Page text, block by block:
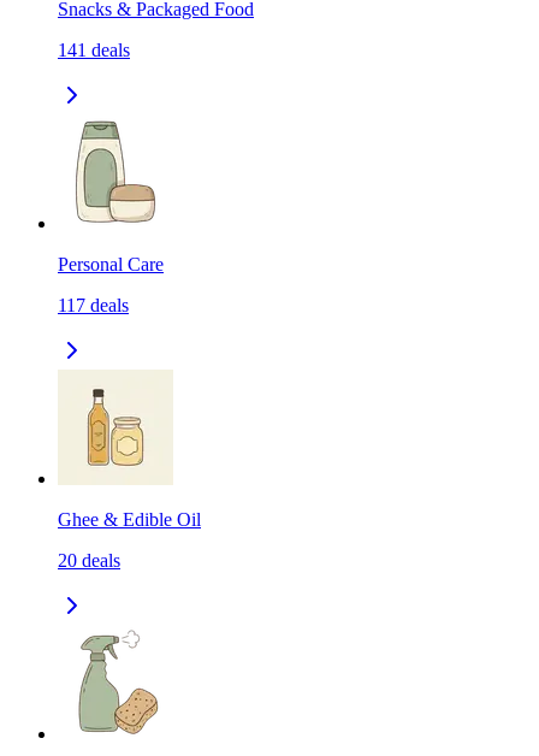
Snacks & Packaged Food
141 deals
Personal Care
117 deals
Ghee & Edible Oil
20 deals